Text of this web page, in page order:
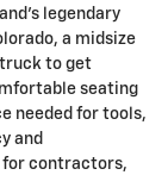
legendary
a midsize
to get
seating
needed for tools,
and
for contractors,